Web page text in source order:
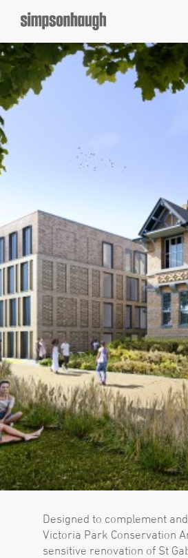
Designed to complement
Victoria Park Conservation
sensitive renovation of St